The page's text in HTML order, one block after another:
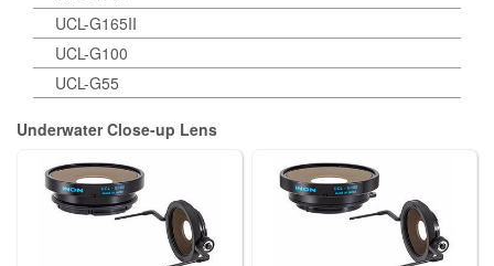
UCL-G165II
UCL-G100
UCL-G55
Underwater Close-up Lens